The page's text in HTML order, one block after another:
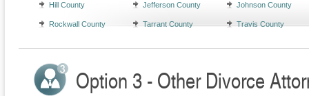
Hill County Jefferson County Johnson County
Rockwall County Tarrant County Travis County
Option 3 - Other Divorce